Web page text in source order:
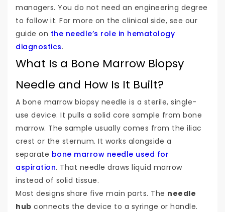
managers. You do not need an engineering degree
to follow it. For more on the clinical side, see our
guide on the needle’s role in hematology
diagnostics.
What Is a Bone Marrow Biopsy
Needle and How Is It Built?
A bone marrow biopsy needle is a sterile, single-
use device. It pulls a solid core sample from bone
marrow. The sample usually comes from the iliac
crest or the sternum. It works alongside a
separate bone marrow needle used for
aspiration. That needle draws liquid marrow
instead of solid tissue.
Most designs share five main parts. The needle
hub connects the device to a syringe or handle.